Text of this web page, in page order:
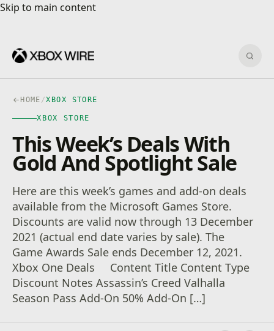
Skip to main content
Skip to main content
HOME /XBOX STORE
XBOX STORE
This Week’s Deals With
Gold And Spotlight Sale
Here are this week’s games and add-on deals
available from the Microsoft Games Store.
Discounts are valid now through 13 December
2021 (actual end date varies by sale). The
Game Awards Sale ends December 12, 2021.
Xbox One Deals Content Title Content Type
Discount Notes Assassin’s Creed Valhalla
Season Pass Add-On 50% Add-On […]